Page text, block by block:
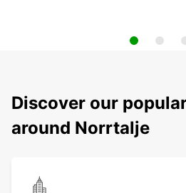
Discover our
around Norrtalje